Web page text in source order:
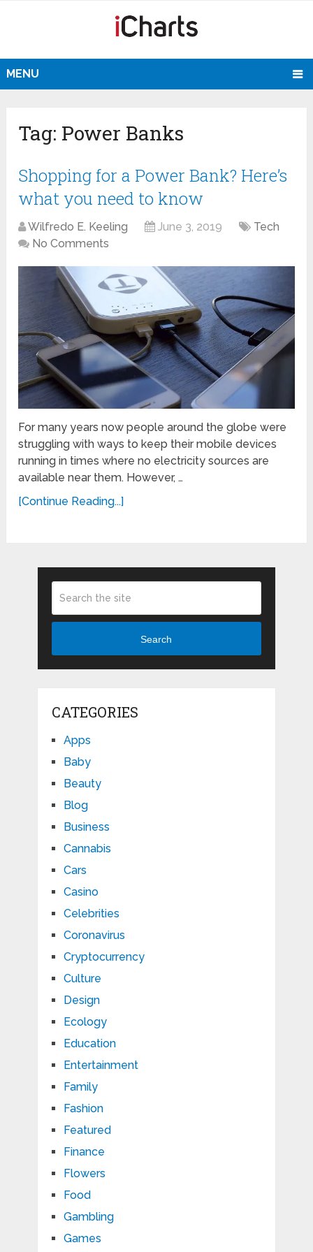
MENU
Tag: Power Banks
Shopping for a Power Bank? Here’s
what you need to know
Wilfredo E. Keeling June 3, 2019
Tech
No Comments
For many years now people around the globe were
struggling with ways to keep their mobile devices
running in times where no electricity sources are
available near them. However, …
[Continue Reading...]
Search
CATEGORIES
Apps
Baby
Beauty
Blog
Business
Cannabis
Cars
Casino
Celebrities
Coronavirus
Cryptocurrency
Culture
Design
Ecology
Education
Entertainment
Family
Fashion
Featured
Finance
Flowers
Food
Gambling
Games